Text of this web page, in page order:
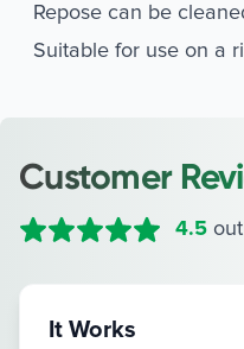
Repose can be
Suitable for use on a
Customer
4.5
Excellent product